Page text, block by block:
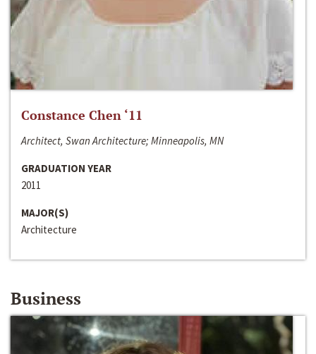
Constance Chen ‘11
Architect, Swan Architecture; Minneapolis, MN
GRADUATION YEAR
2011
MAJOR(S)
Architecture
Business